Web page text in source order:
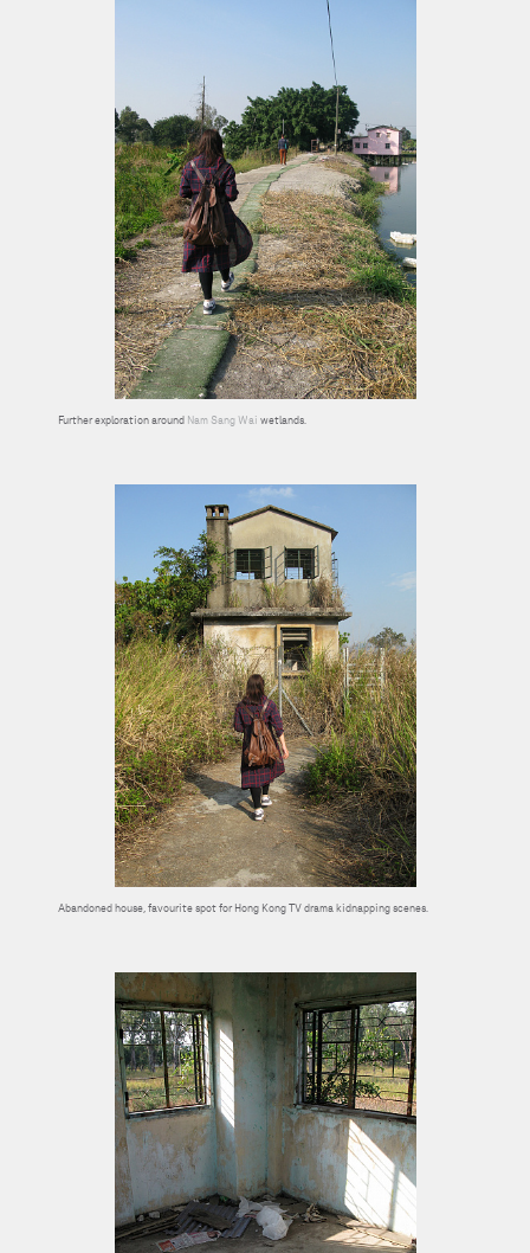
Further exploration around Nam Sang Wai wetlands.
Abandoned house, favourite spot for Hong Kong TV drama kidnapping scenes.